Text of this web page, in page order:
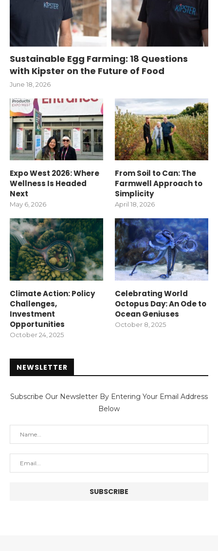
Sustainable Egg Farming: 18 Questions
with Kipster on the Future of Food
June 18, 2026
Expo West 2026: Where
Wellness Is Headed
Next
May 6, 2026
From Soil to Can: The
Farmwell Approach to
Simplicity
April 18, 2026
Climate Action: Policy
Challenges,
Investment
Opportunities
October 24, 2025
Celebrating World
Octopus Day: An Ode to
Ocean Geniuses
October 8, 2025
NEWSLETTER
Subscribe Our Newsletter By Entering Your Email Address
Below